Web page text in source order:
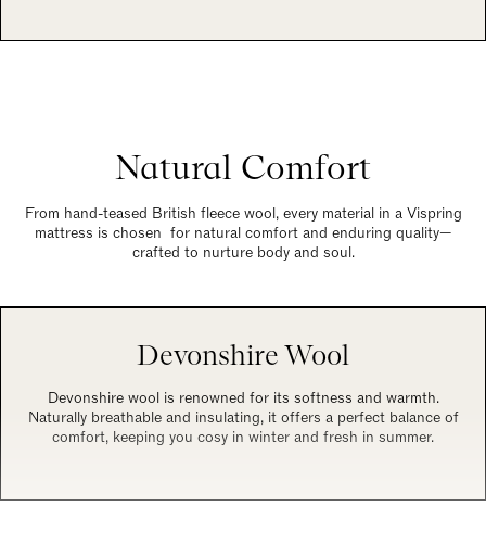
Natural Comfort
From hand-teased British fleece wool, every material in a Vispring
mattress is chosen for natural comfort and enduring quality—
crafted to nurture body and soul.
Devonshire Wool
Devonshire wool is renowned for its softness and warmth.
Naturally breathable and insulating, it offers a perfect balance of
comfort, keeping you cosy in winter and fresh in summer.